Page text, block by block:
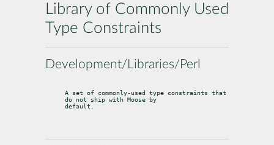
Library of Commonly Used
Type Constraints
Development/Libraries/Perl
A set of commonly-used type constraints that
do not ship with Moose by
default.